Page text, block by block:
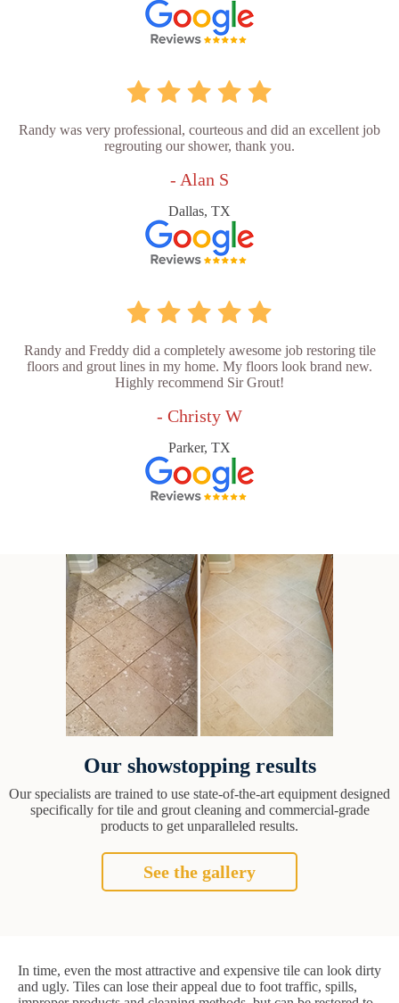
Randy was very professional, courteous and did an excellent job
regrouting our shower, thank you.
- Alan S
Dallas, TX
Randy and Freddy did a completely awesome job restoring tile
floors and grout lines in my home. My floors look brand new.
Highly recommend Sir Grout!
- Christy W
Parker, TX
Our showstopping results
Our specialists are trained to use state-of-the-art equipment designed
specifically for tile and grout cleaning and commercial-grade
products to get unparalleled results.
See the gallery
In time, even the most attractive and expensive tile can look dirty
and ugly. Tiles can lose their appeal due to foot traffic, spills,